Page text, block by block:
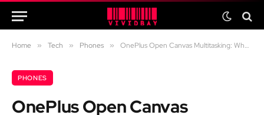
Home » Tech » Phones » OnePlus Open Canvas Multitasking: Why it’s so Innovative and What Apple and Samsung Can Learn from It
PHONES
OnePlus Open Canvas